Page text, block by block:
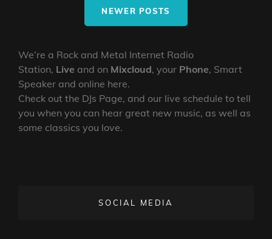
NEWER POSTS
We’re a Rock and Metal Internet Radio
Station, Live and on Mixcloud, your Phone, Smart
Speaker and online here.
Check out the DJs Page, and our live schedule to tell
you when you can hear great new music, as well as
some classics you love.
SOCIAL MEDIA